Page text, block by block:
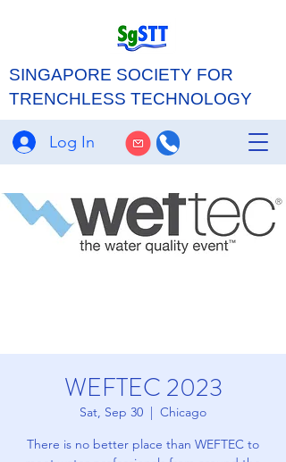
Log In
SINGAPORE SOCIETY FOR
TRENCHLESS TECHNOLOGY
WEFTEC 2023
Sat, Sep 30
  |
Chicago
There is no better place than WEFTEC to